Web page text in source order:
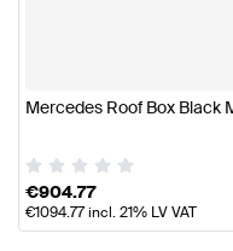
Mercedes Roof Box Black
€904.77
€1094.77incl. 21% LV VAT